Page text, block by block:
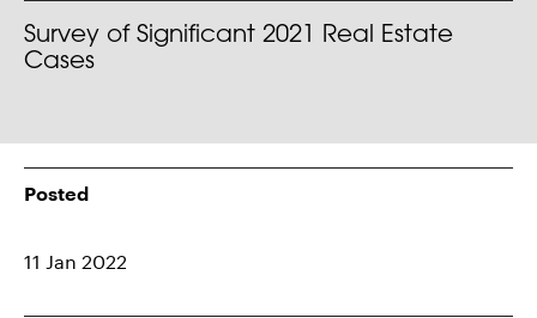
Survey of Significant 2021 Real Estate
Cases
Posted
11 Jan 2022